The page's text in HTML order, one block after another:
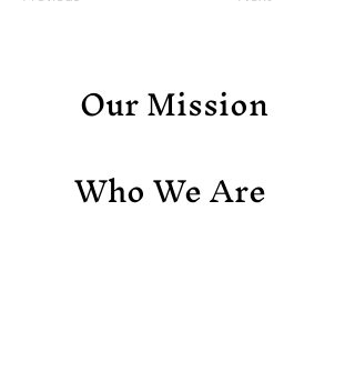
Our Mission
Who We Are